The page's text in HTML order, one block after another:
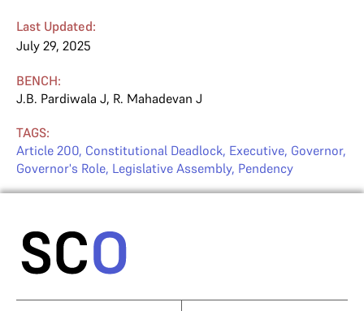
Last Updated:
July 29, 2025
BENCH:
J.B. Pardiwala J, R. Mahadevan J
TAGS:
Article 200, Constitutional Deadlock, Executive, Governor,
Governor's Role, Legislative Assembly, Pendency